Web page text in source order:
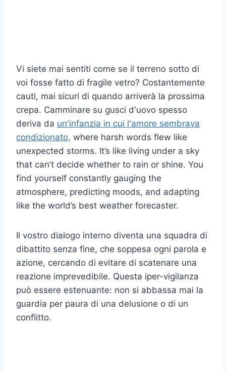
Vi siete mai sentiti come se il terreno sotto di
voi fosse fatto di fragile vetro? Costantemente
cauti, mai sicuri di quando arriverà la prossima
crepa. Camminare su gusci d'uovo spesso
deriva da un'infanzia in cui l'amore sembrava
condizionato, where harsh words flew like
unexpected storms. It’s like living under a sky
that can’t decide whether to rain or shine. You
find yourself constantly gauging the
atmosphere, predicting moods, and adapting
like the world’s best weather forecaster.
Il vostro dialogo interno diventa una squadra di
dibattito senza fine, che soppesa ogni parola e
azione, cercando di evitare di scatenare una
reazione imprevedibile. Questa iper-vigilanza
può essere estenuante: non si abbassa mai la
guardia per paura di una delusione o di un
conflitto.